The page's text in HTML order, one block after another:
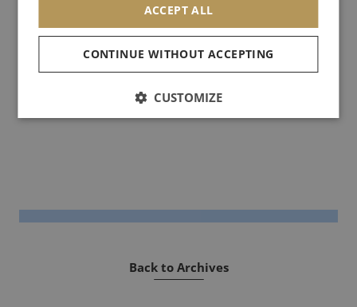
said: "It is not a question of transmitting a vision, but of touching
people through an image".
See you soon!
Back to Archives
ACCEPT ALL
CONTINUE WITHOUT ACCEPTING
CUSTOMIZE